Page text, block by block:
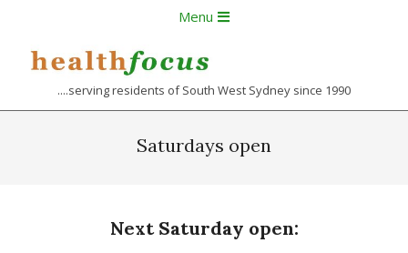
content
Menu
Menu
....serving residents of South West Sydney since 1990
Saturdays open
Next Saturday open: